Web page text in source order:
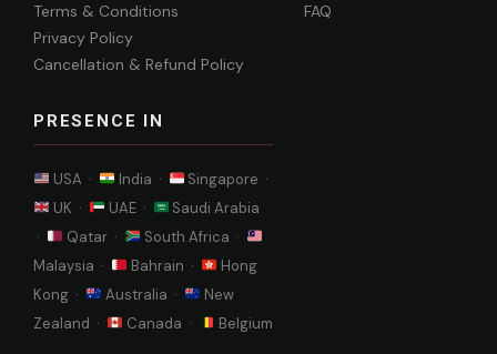
Terms & Conditions
Privacy Policy
Cancellation & Refund Policy
PRESENCE IN
USA · India ·
Singapore ·
UK ·
UAE ·
Saudi Arabia
·
Qatar ·
South Africa ·
Malaysia ·
Bahrain ·
Hong
Kong ·
Australia ·
New
Zealand ·
Canada · Belgium
FAQ